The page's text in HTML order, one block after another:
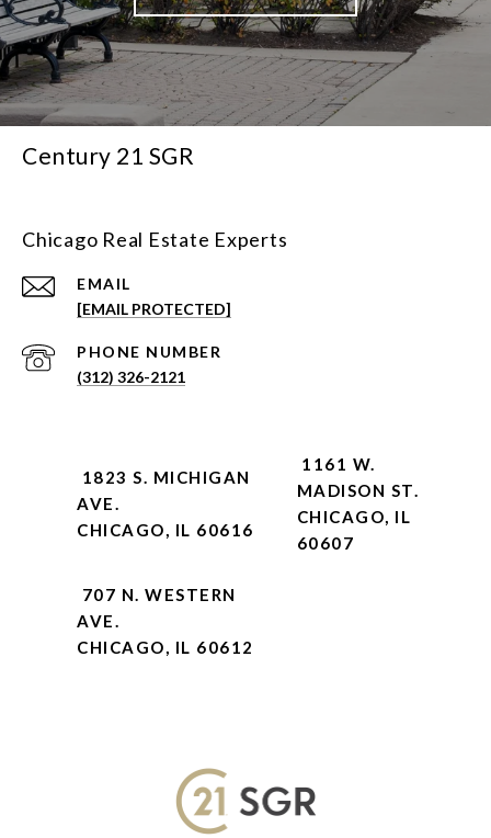
Century 21 SGR
Chicago Real Estate Experts
EMAIL
[EMAIL PROTECTED]
PHONE NUMBER
(312) 326-2121
1823 S. MICHIGAN
AVE.
CHICAGO, IL 60616
1161 W.
MADISON ST.
CHICAGO, IL
60607
707 N. WESTERN
AVE.
CHICAGO, IL 60612